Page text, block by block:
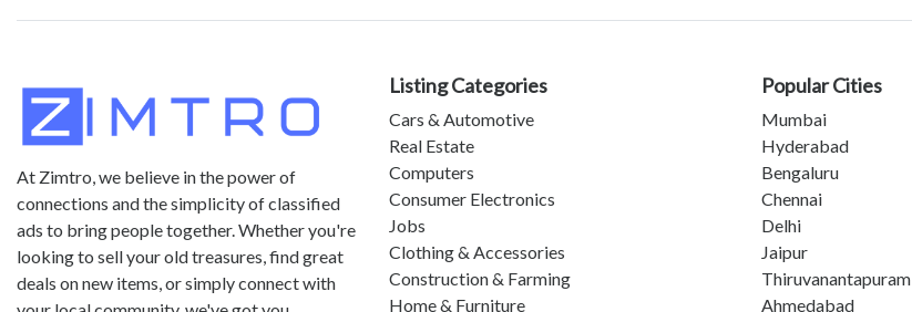
At Zimtro, we believe in the power of
connections and the simplicity of classified
ads to bring people together. Whether you're
looking to sell your old treasures, find great
deals on new items, or simply connect with
Listing Categories
Cars & Automotive
Real Estate
Computers
Consumer Electronics
Jobs
Clothing & Accessories
Construction & Farming
Home & Furniture
Popular Cities
Mumbai
Hyderabad
Bengaluru
Chennai
Delhi
Jaipur
Thiruvanantapuram
Ahmedabad